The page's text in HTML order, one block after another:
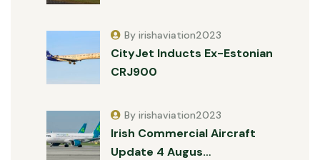
CityJet Inducts Ex-Estonian
CRJ900
By irishaviation2023
Irish Commercial Aircraft
Update 4 Augus…
By irishaviation2023